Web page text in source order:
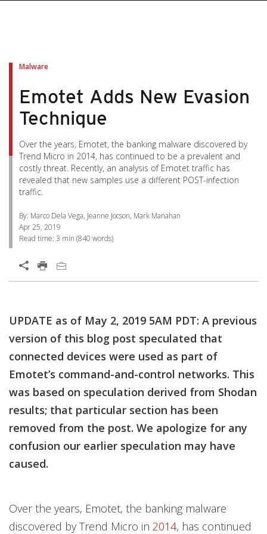
Malware
Emotet Adds New Evasion
Technique
Over the years, Emotet, the banking malware discovered by
Trend Micro in 2014, has continued to be a prevalent and
costly threat. Recently, an analysis of Emotet traffic has
revealed that new samples use a different POST-infection
traffic.
By: Marco Dela Vega, Jeanne Jocson, Mark Manahan
Apr 25, 2019
Read time: 3 min (840 words)
Open On A New Tab
UPDATE as of May 2, 2019 5AM PDT: A previous
version of this blog post speculated that
connected devices were used as part of
Emotet’s command-and-control networks. This
was based on speculation derived from Shodan
results; that particular section has been
removed from the post. We apologize for any
confusion our earlier speculation may have
caused.
Over the years, Emotet, the banking malware
discovered by Trend Micro in 2014
Open On A New Tab
, has continued
Open On A New TabOpen On A New TabOpen On A New TabOpen On A New TabOpen On A New TabOpen On A New TabOpen On A New TabOpen On A New TabOpen On A New TabOpen On A New TabOpen On A New TabOpen On A New TabOpen On A New TabOpen On A New TabProductsProductsProducts